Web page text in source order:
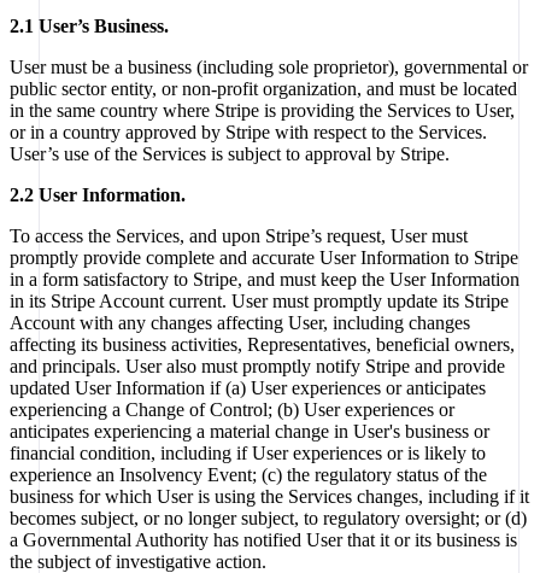
2.1 User’s Business.
User must be a business (including sole proprietor), governmental or
public sector entity, or non-profit organization, and must be located
in the same country where Stripe is providing the Services to User,
or in a country approved by Stripe with respect to the Services.
User’s use of the Services is subject to approval by Stripe.
2.2 User Information.
To access the Services, and upon Stripe’s request, User must
promptly provide complete and accurate User Information to Stripe
in a form satisfactory to Stripe, and must keep the User Information
in its Stripe Account current. User must promptly update its Stripe
Account with any changes affecting User, including changes
affecting its business activities, Representatives, beneficial owners,
and principals. User also must promptly notify Stripe and provide
updated User Information if (a) User experiences or anticipates
experiencing a Change of Control; (b) User experiences or
anticipates experiencing a material change in User's business or
financial condition, including if User experiences or is likely to
experience an Insolvency Event; (c) the regulatory status of the
business for which User is using the Services changes, including if it
becomes subject, or no longer subject, to regulatory oversight; or (d)
a Governmental Authority has notified User that it or its business is
the subject of investigative action.